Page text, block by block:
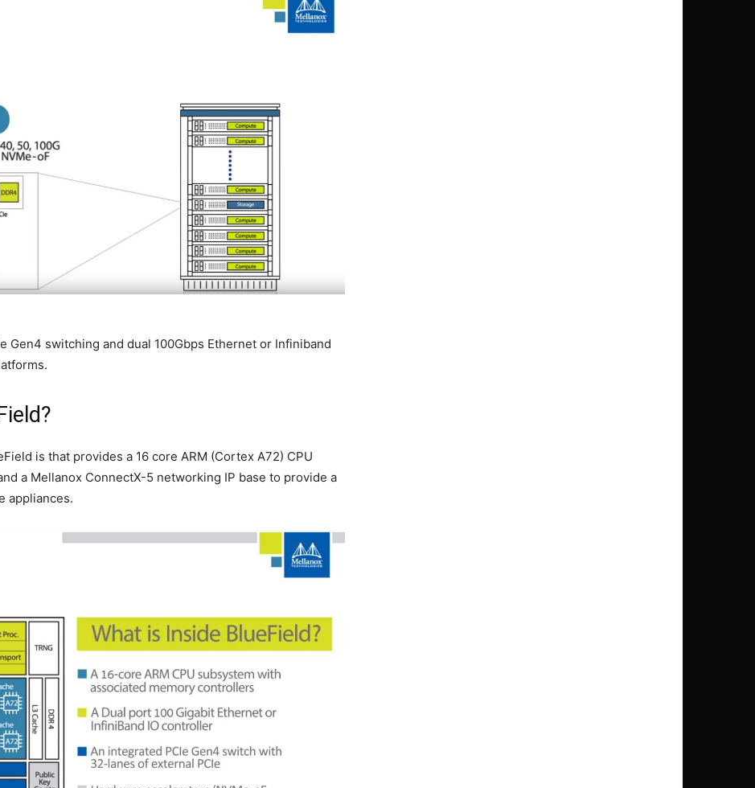
Gen4 switching and dual 100Gbps Ethernet or Infiniband
is that provides a 16 core ARM (Cortex A72) CPU
a Mellanox ConnectX-5 networking IP base to provide a
appliances.